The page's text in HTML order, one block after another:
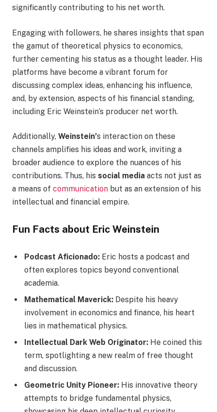
significantly contributing to his net worth.
Engaging with followers, he shares insights that span
the gamut of theoretical physics to economics,
further cementing his status as a thought leader. His
platforms have become a vibrant forum for
discussing complex ideas, enhancing his influence,
and, by extension, aspects of his financial standing,
including Eric Weinstein’s producer net worth.
Additionally, Weinstein’s interaction on these
channels amplifies his ideas and work, inviting a
broader audience to explore the nuances of his
contributions. Thus, his social media acts not just as
a means of communication but as an extension of his
intellectual and financial empire.
Fun Facts about Eric Weinstein
Podcast Aficionado: Eric hosts a podcast and
often explores topics beyond conventional
academia.
Mathematical Maverick: Despite his heavy
involvement in economics and finance, his heart
lies in mathematical physics.
Intellectual Dark Web Originator: He coined this
term, spotlighting a new realm of free thought
and discussion.
Geometric Unity Pioneer: His innovative theory
attempts to bridge fundamental physics,